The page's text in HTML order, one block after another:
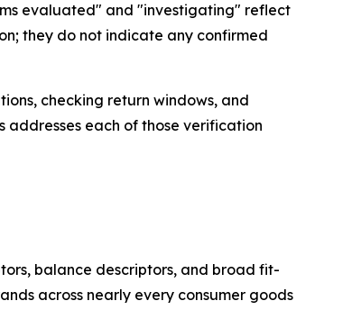
evaluated" and "investigating" reflect
they do not indicate any confirmed
checking return windows, and
each of those verification
balance descriptors, and broad fit-
across nearly every consumer goods